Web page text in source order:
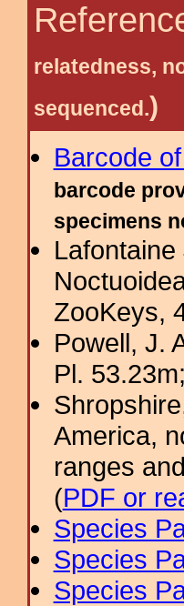
relatedness,
sequenced.)
Barcode
barcode
specimens
ZooKeys,
Powell, J.
Pl.
America,
ranges
(PDF or
Species
Species
Species